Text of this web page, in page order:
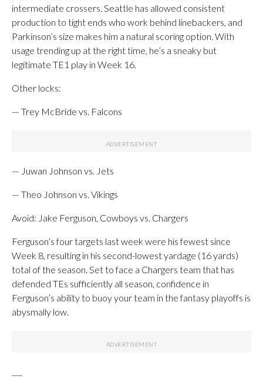
intermediate crossers. Seattle has allowed consistent
production to tight ends who work behind linebackers, and
Parkinson’s size makes him a natural scoring option. With
usage trending up at the right time, he’s a sneaky but
legitimate TE1 play in Week 16.
Other locks:
— Trey McBride vs. Falcons
— Juwan Johnson vs. Jets
— Theo Johnson vs. Vikings
Avoid: Jake Ferguson, Cowboys vs. Chargers
Ferguson’s four targets last week were his fewest since
Week 8, resulting in his second-lowest yardage (16 yards)
total of the season. Set to face a Chargers team that has
defended TEs sufficiently all season, confidence in
Ferguson’s ability to buoy your team in the fantasy playoffs is
abysmally low.